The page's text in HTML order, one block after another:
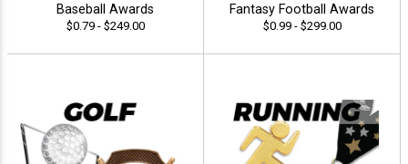
Baseball Awards
$0.79 - $249.00
Fantasy Football Awards
$0.99 - $299.00